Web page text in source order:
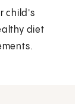
child's
diet